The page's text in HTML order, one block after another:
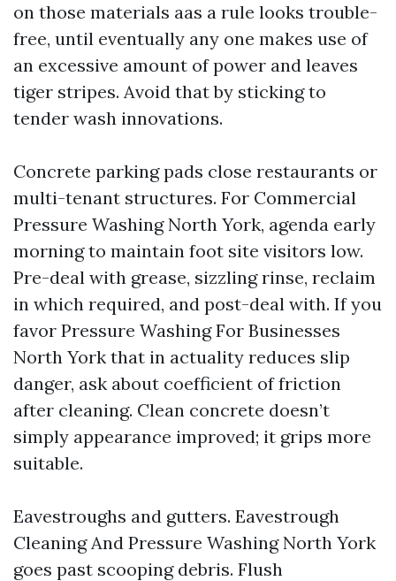
on those materials aas a rule looks trouble-
free, until eventually any one makes use of
an excessive amount of power and leaves
tiger stripes. Avoid that by sticking to
tender wash innovations.
Concrete parking pads close restaurants or
multi-tenant structures. For Commercial
Pressure Washing North York, agenda early
morning to maintain foot site visitors low.
Pre-deal with grease, sizzling rinse, reclaim
in which required, and post-deal with. If you
favor Pressure Washing For Businesses
North York that in actuality reduces slip
danger, ask about coefficient of friction
after cleaning. Clean concrete doesn’t
simply appearance improved; it grips more
suitable.
Eavestroughs and gutters. Eavestrough
Cleaning And Pressure Washing North York
goes past scooping debris. Flush